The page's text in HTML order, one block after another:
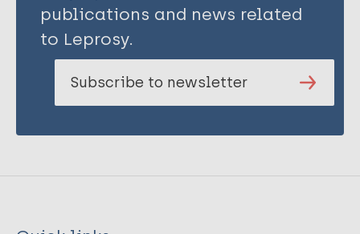
publications and news related
to Leprosy.
Subscribe to newsletter